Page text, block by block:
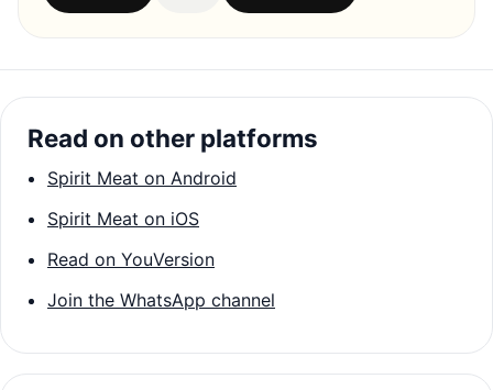
Read on other platforms
Spirit Meat on Android
Spirit Meat on iOS
Read on YouVersion
Join the WhatsApp channel